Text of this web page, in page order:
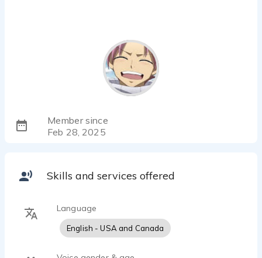
Member since
Feb 28, 2025
Skills and services offered
Language
English - USA and Canada